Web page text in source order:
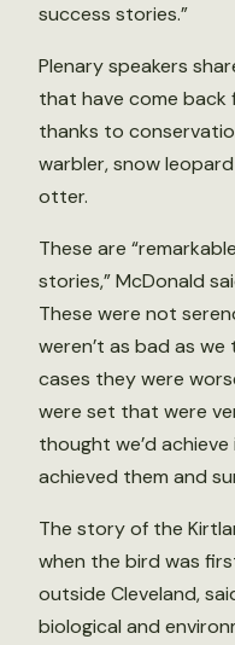
success stories.”
Plenary speakers
that have come
thanks to
warbler, snow
otter.
These are
stories,” McDonald
These were not
weren’t as bad as
cases they were
were set that were
thought we’d achieve
achieved them and
The story of the
when the bird was
outside Cleveland,
biological and